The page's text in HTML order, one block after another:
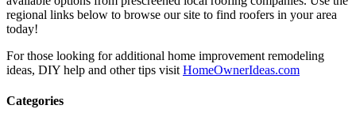
regional links below to browse our site to find roofers in your area
today!
For those looking for additional home improvement remodeling
ideas, DIY help and other tips visit HomeOwnerIdeas.com
Categories